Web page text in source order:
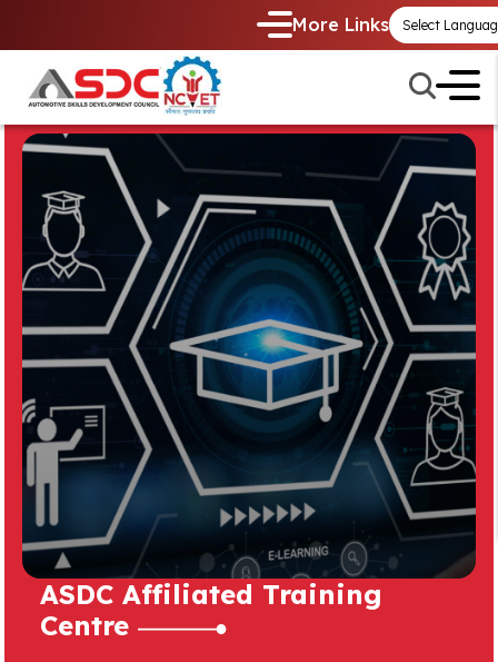
More Links
ASDC Affiliated Training
Centre